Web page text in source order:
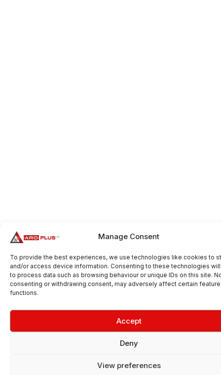
Manage Consent
To provide the best experiences, we use technologies like cookies to
and/or access device information. Consenting to these technologies
to process data such as browsing behaviour or unique IDs on this site.
consenting or withdrawing consent, may adversely affect certain
functions.
Accept
Deny
View preferences